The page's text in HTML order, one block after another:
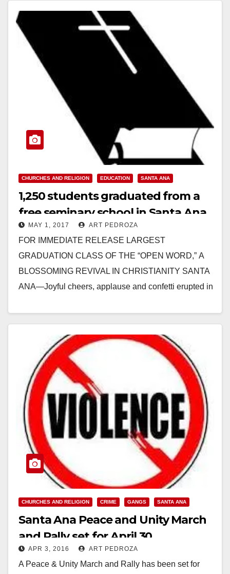
CHURCHES AND RELIGION EDUCATION SANTA ANA
1,250 students graduated from a
free seminary school in Santa Ana
on April 30
MAY 1, 2017 ART PEDROZA
FOR IMMEDIATE RELEASE LARGEST
GRADUATION CLASS OF THE “OPEN WORD,” A
BLOSSOMING REVIVAL IN CHRISTIANITY SANTA
ANA—Joyful cheers, applause and confetti erupted in
Read More
CHURCHES AND RELIGION CRIME GANGS SANTA ANA
Santa Ana Peace and Unity March
and Rally set for April 30
APR 3, 2016 ART PEDROZA
A Peace & Unity March and Rally has been set for